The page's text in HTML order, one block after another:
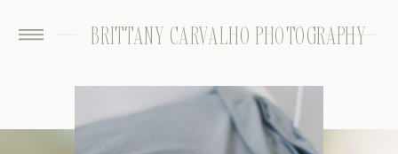
BRITTANY CARVALHO PHOTOGRAPHY